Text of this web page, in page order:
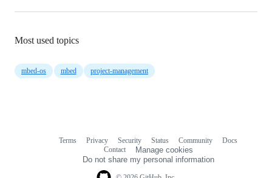
Most used topics
mbed-os mbed project-management
Terms Privacy Security Status Community
Docs
Contact
Manage cookies
Do not share my personal information